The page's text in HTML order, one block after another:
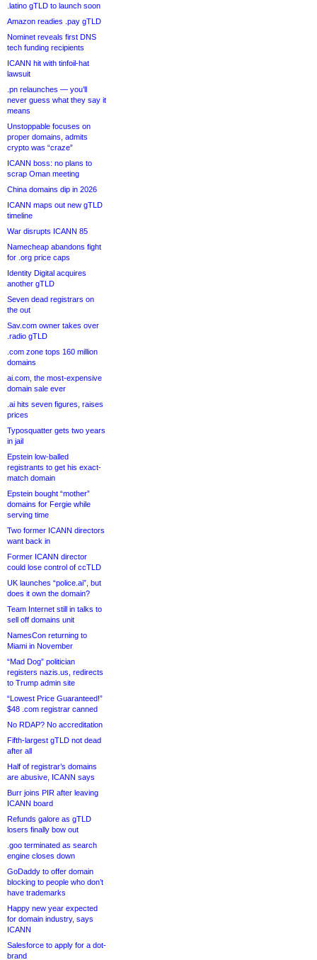
.latino gTLD to launch soon
Amazon readies .pay gTLD
Nominet reveals first DNS
tech funding recipients
ICANN hit with tinfoil-hat
lawsuit
.pn relaunches — you’ll
never guess what they say it
means
Unstoppable focuses on
proper domains, admits
crypto was “craze”
ICANN boss: no plans to
scrap Oman meeting
China domains dip in 2026
ICANN maps out new gTLD
timeline
War disrupts ICANN 85
Namecheap abandons fight
for .org price caps
Identity Digital acquires
another gTLD
Seven dead registrars on
the out
Sav.com owner takes over
.radio gTLD
.com zone tops 160 million
domains
ai.com, the most-expensive
domain sale ever
.ai hits seven figures, raises
prices
Typosquatter gets two years
in jail
Epstein low-balled
registrants to get his exact-
match domain
Epstein bought “mother”
domains for Fergie while
serving time
Two former ICANN directors
want back in
Former ICANN director
could lose control of ccTLD
UK launches “police.ai”, but
does it own the domain?
Team Internet still in talks to
sell off domains unit
NamesCon returning to
Miami in November
“Mad Dog” politician
registers nazis.us, redirects
to Trump admin site
“Lowest Price Guaranteed!”
$48 .com registrar canned
No RDAP? No accreditation
Fifth-largest gTLD not dead
after all
Half of registrar’s domains
are abusive, ICANN says
Burr joins PIR after leaving
ICANN board
Refunds galore as gTLD
losers finally bow out
.goo terminated as search
engine closes down
GoDaddy to offer domain
blocking to people who don’t
have trademarks
Happy new year expected
for domain industry, says
ICANN
Salesforce to apply for a dot-
brand